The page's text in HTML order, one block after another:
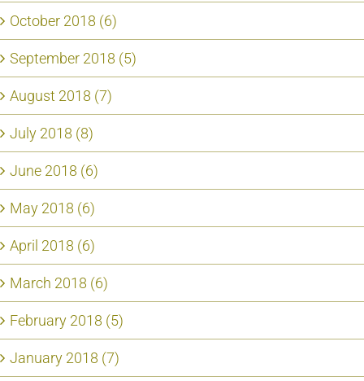
October 2018 (6)
September 2018 (5)
August 2018 (7)
July 2018 (8)
June 2018 (6)
May 2018 (6)
April 2018 (6)
March 2018 (6)
February 2018 (5)
January 2018 (7)